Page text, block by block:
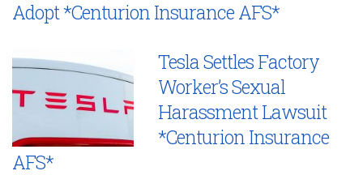
Adopt *Centurion Insurance AFS*
Tesla Settles Factory
Worker’s Sexual
Harassment Lawsuit
*Centurion Insurance
AFS*